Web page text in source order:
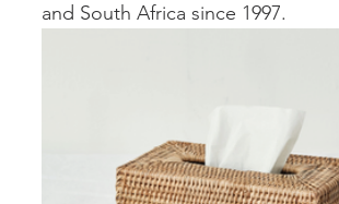
and South Africa since 1997.